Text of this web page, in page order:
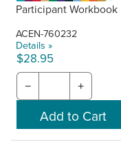
Participant Workbook
ACEN-760232
Details »
$28.95
− +